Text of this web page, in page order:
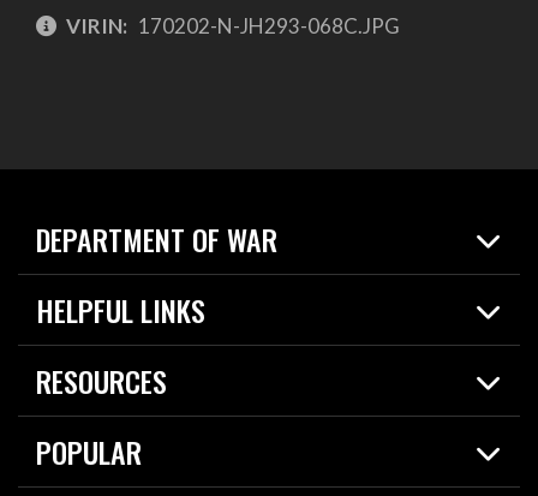
VIRIN: 170202-N-JH293-068C.JPG
DEPARTMENT OF WAR
Home
News
HELPFUL LINKS
Live Events
Today in DOW
RESOURCES
Resources
Careers
POPULAR
2026 National Defense Strategy